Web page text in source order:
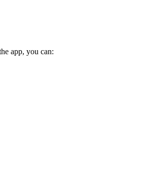
app, you can: